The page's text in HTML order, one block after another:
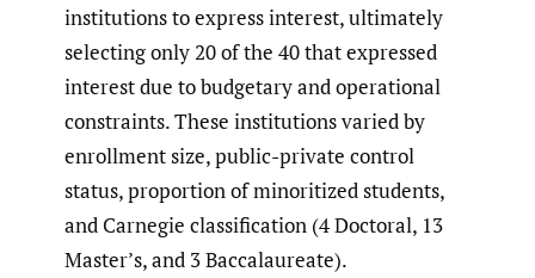
institutions to express interest, ultimately
selecting only 20 of the 40 that expressed
interest due to budgetary and operational
constraints. These institutions varied by
enrollment size, public-private control
status, proportion of minoritized students,
and Carnegie classification (4 Doctoral, 13
Master’s, and 3 Baccalaureate).